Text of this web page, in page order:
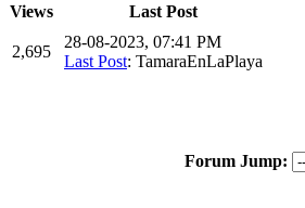
Views Last Post
2,695
28-08-2023, 07:41 PM
Last Post: TamaraEnLaPlaya
Forum Jump: